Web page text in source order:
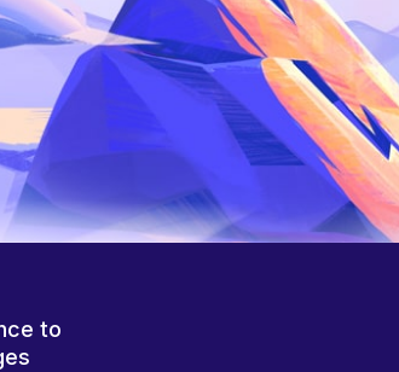
to